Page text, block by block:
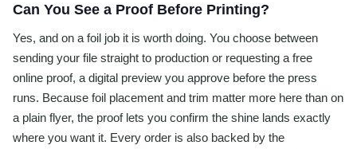
Can You See a Proof Before Printing?
Yes, and on a foil job it is worth doing. You choose between
sending your file straight to production or requesting a free
online proof, a digital preview you approve before the press
runs. Because foil placement and trim matter more here than on
a plain flyer, the proof lets you confirm the shine lands exactly
where you want it. Every order is also backed by the